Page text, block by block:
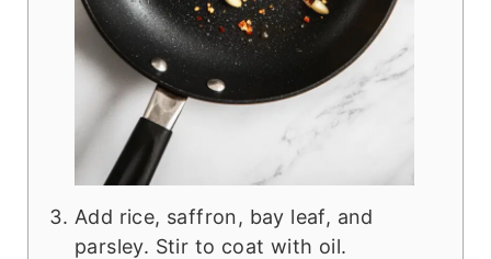
Add rice, saffron, bay leaf, and
parsley. Stir to coat with oil.